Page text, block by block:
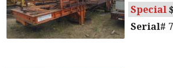
Special
Serial#